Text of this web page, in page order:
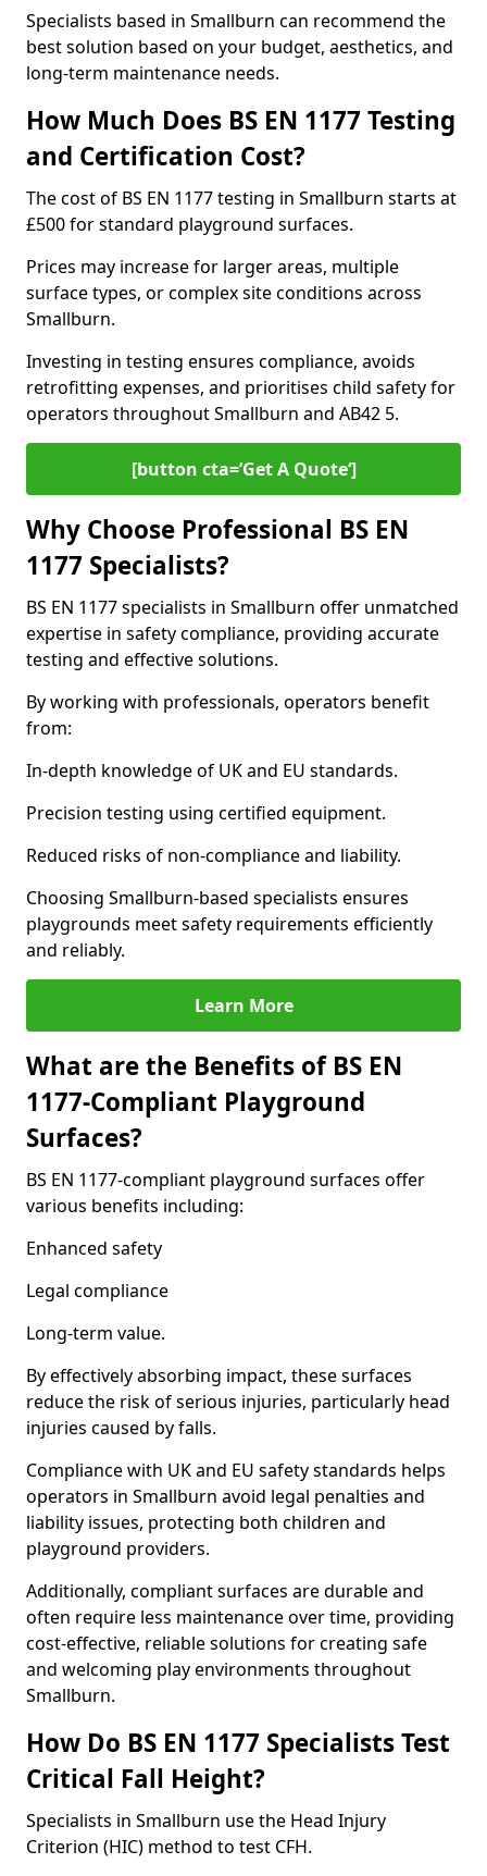
Specialists based in Smallburn can recommend the
best solution based on your budget, aesthetics, and
long-term maintenance needs.
How Much Does BS EN 1177 Testing
and Certification Cost?
The cost of BS EN 1177 testing in Smallburn starts at
£500 for standard playground surfaces.
Prices may increase for larger areas, multiple
surface types, or complex site conditions across
Smallburn.
Investing in testing ensures compliance, avoids
retrofitting expenses, and prioritises child safety for
operators throughout Smallburn and AB42 5.
[button cta=’Get A Quote‘]
Why Choose Professional BS EN
1177 Specialists?
BS EN 1177 specialists in Smallburn offer unmatched
expertise in safety compliance, providing accurate
testing and effective solutions.
By working with professionals, operators benefit
from:
In-depth knowledge of UK and EU standards.
Precision testing using certified equipment.
Reduced risks of non-compliance and liability.
Choosing Smallburn-based specialists ensures
playgrounds meet safety requirements efficiently
and reliably.
Learn More
What are the Benefits of BS EN
1177-Compliant Playground
Surfaces?
BS EN 1177-compliant playground surfaces offer
various benefits including:
Enhanced safety
Legal compliance
Long-term value.
By effectively absorbing impact, these surfaces
reduce the risk of serious injuries, particularly head
injuries caused by falls.
Compliance with UK and EU safety standards helps
operators in Smallburn avoid legal penalties and
liability issues, protecting both children and
playground providers.
Additionally, compliant surfaces are durable and
often require less maintenance over time, providing
cost-effective, reliable solutions for creating safe
and welcoming play environments throughout
Smallburn.
How Do BS EN 1177 Specialists Test
Critical Fall Height?
Specialists in Smallburn use the Head Injury
Criterion (HIC) method to test CFH.